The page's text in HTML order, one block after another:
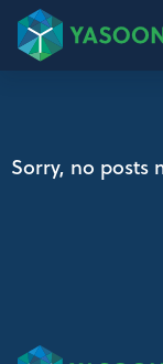
Sorry, no posts